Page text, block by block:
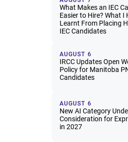
What Makes an IEC
Easier to Hire? What I
Learnt From Placing
IEC Candidates
AUGUST 6
IRCC Updates Open
Policy for Manitoba
Candidates
AUGUST 6
New AI Category
Consideration for
in 2027